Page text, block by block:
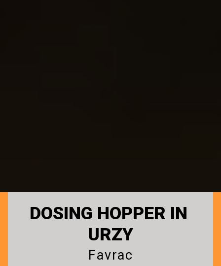
DOSING HOPPER IN
URZY
Favrac